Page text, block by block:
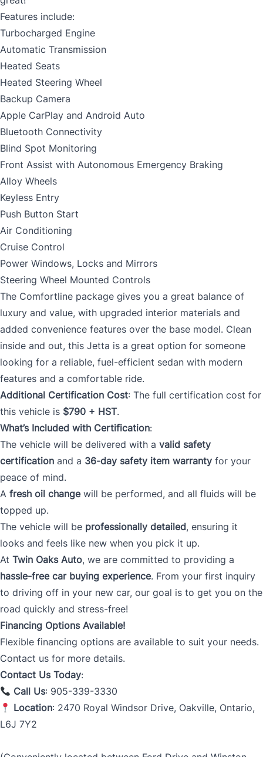
Features include:
Turbocharged Engine
Automatic Transmission
Heated Seats
Heated Steering Wheel
Backup Camera
Apple CarPlay and Android Auto
Bluetooth Connectivity
Blind Spot Monitoring
Front Assist with Autonomous Emergency Braking
Alloy Wheels
Keyless Entry
Push Button Start
Air Conditioning
Cruise Control
Power Windows, Locks and Mirrors
Steering Wheel Mounted Controls
The Comfortline package gives you a great balance of
luxury and value, with upgraded interior materials and
added convenience features over the base model. Clean
inside and out, this Jetta is a great option for someone
looking for a reliable, fuel-efficient sedan with modern
features and a comfortable ride.
Additional Certification Cost: The full certification cost for
this vehicle is $790 + HST.
What’s Included with Certification:
The vehicle will be delivered with a valid safety
certification and a 36-day safety item warranty for your
peace of mind.
A fresh oil changewill be performed, and all fluids will be
topped up.
The vehicle will be professionally detailed, ensuring it
looks and feels like new when you pick it up.
At Twin Oaks Auto, we are committed to providing a
hassle-free car buying experience. From your first inquiry
to driving off in your new car, our goal is to get you on the
road quickly and stress-free!
Financing Options Available!
Flexible financing options are available to suit your needs.
Contact us for more details.
Contact Us Today:
Call Us: 905-339-3330
Location: 2470 Royal Windsor Drive, Oakville, Ontario,
L6J 7Y2